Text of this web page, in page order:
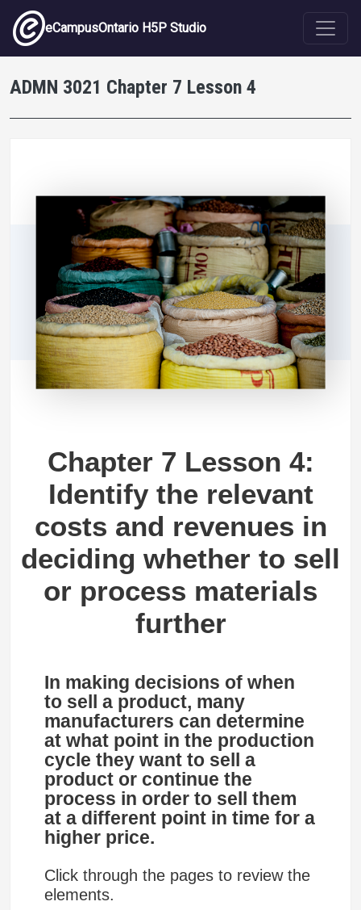
Skip to main content
eCampusOntario H5P Studio
ADMN 3021 Chapter 7 Lesson 4